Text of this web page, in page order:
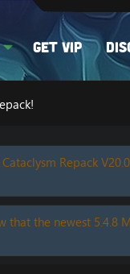
Get VIP
Repack
the newest 5.4.8